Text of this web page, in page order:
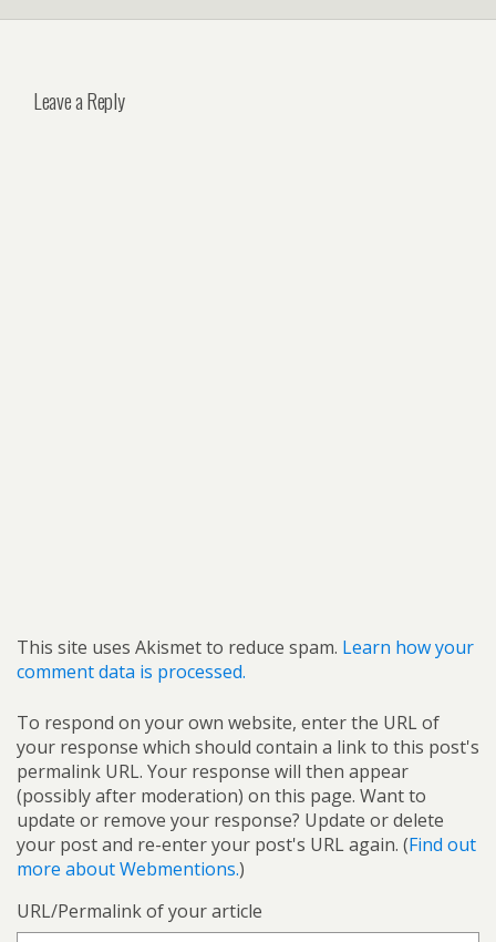
Leave a Reply
This site uses Akismet to reduce spam. Learn how your
comment data is processed.
To respond on your own website, enter the URL of
your response which should contain a link to this post's
permalink URL. Your response will then appear
(possibly after moderation) on this page. Want to
update or remove your response? Update or delete
your post and re-enter your post's URL again. (Find out
more about Webmentions.)
URL/Permalink of your article